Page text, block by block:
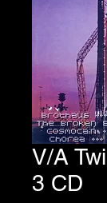
V/A
3 CD